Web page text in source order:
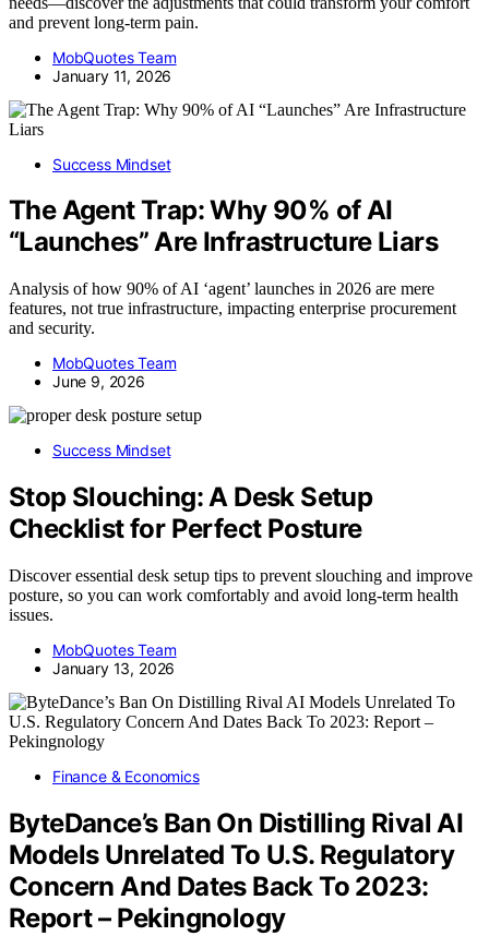
and prevent long-term pain.
MobQuotes Team
January 11, 2026
Success Mindset
The Agent Trap: Why 90% of AI
“Launches” Are Infrastructure Liars
Analysis of how 90% of AI ‘agent’ launches in 2026 are mere
features, not true infrastructure, impacting enterprise procurement
and security.
MobQuotes Team
June 9, 2026
Success Mindset
Stop Slouching: A Desk Setup
Checklist for Perfect Posture
Discover essential desk setup tips to prevent slouching and improve
posture, so you can work comfortably and avoid long-term health
issues.
MobQuotes Team
January 13, 2026
Finance & Economics
ByteDance’s Ban On Distilling Rival AI
Models Unrelated To U.S. Regulatory
Concern And Dates Back To 2023:
Report – Pekingnology